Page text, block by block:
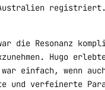
registriert.
die Resonanz
Hugo
war einfach, wenn
und verfeinerte